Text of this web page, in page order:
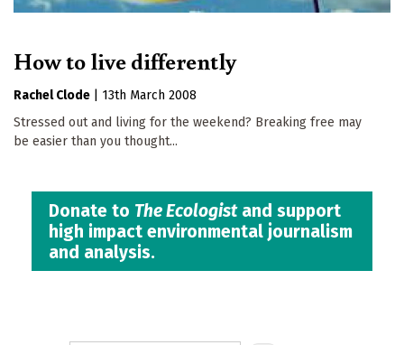
How to live differently
Rachel Clode
13th March 2008
Stressed out and living for the weekend? Breaking free may
be easier than you thought...
Donate to The Ecologistand support
high impact environmental journalism
and analysis.